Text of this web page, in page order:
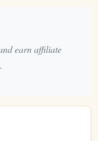
help you quickly
to refer back to
are safely
earn affiliate